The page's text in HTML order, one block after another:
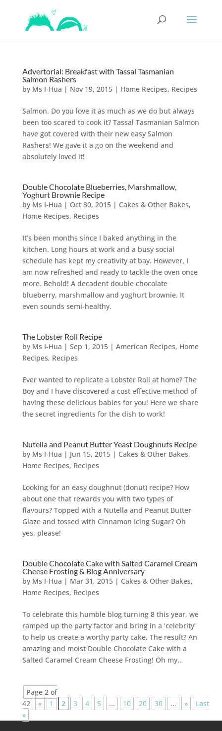
Advertorial: Breakfast with Tassal Tasmanian
Salmon Rashers
by Ms I-Hua | Nov 19, 2015| Home Recipes, Recipes
Salmon. Do you love it as much as we do but always
been too scared to cook it? Tassal Tasmanian Salmon
have got covered with their new easy Salmon
Rashers! We gave it a go on the weekend and
absolutely loved it!
Double Chocolate Blueberries, Marshmallow,
Yoghurt Brownie Recipe
by Ms I-Hua | Oct 30, 2015| Cakes & Other Bakes,
Home Recipes, Recipes
It’s been months since I baked anything in the
kitchen. Long hours at work and a busy social
schedule has kept my creativity at bay. However, I
am now refreshed and ready to tackle the oven once
more. Behold! A decadent double chocolate
blueberry, marshmallow and yoghurt brownie. It
even sounds semi-healthy.
The Lobster Roll Recipe
by Ms I-Hua | Sep 1, 2015| American Recipes, Home
Recipes, Recipes
Ever wanted to replicate a Lobster Roll at home? The
Boy and I have discovered a cost effective method of
having these delicious babies for you! Here we share
the secret ingredients for the dish to work!
Nutella and Peanut Butter Yeast Doughnuts Recipe
by Ms I-Hua | Jun 15, 2015| Cakes & Other Bakes,
Home Recipes, Recipes
Looking for an easy doughnut (donut) recipe? How
about one that rewards you with two types of
flavours? Topped with a Nutella and Peanut Butter
Glaze and tossed with Cinnamon Icing Sugar? Oh
yes, please!
Double Chocolate Cake with Salted Caramel Cream
Cheese Frosting & Blog Anniversary
by Ms I-Hua | Mar 31, 2015| Cakes & Other Bakes,
Home Recipes, Recipes
To celebrate this humble blog turning 8 this year, we
ramped up the party factor and bring in a ‘celebrity’
to help us create a worthy party cake. The result? An
amazing and moist Double Chocolate Cake with a
Salted Caramel Cream Cheese Frosting! Oh my…
Page 2 of
42
« 1 2 3 4 5 ... 10 20 30 ... »
Last
»